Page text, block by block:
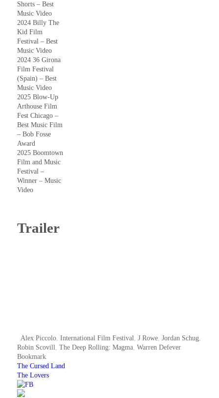
Shorts – Best
Music Video
2024 Billy The
Kid Film
Festival – Best
Music Video
2024 36 Girona
Film Festival
(Spain) – Best
Music Video
2025 Blow-Up
Arthouse Film
Fest Chicago –
Best Music Film
– Bob Fosse
Award
2025 Boomtown
Film and Music
Festival –
Winner – Music
Video
Trailer
Alex Piccolo, International Film Festival, J Rowe, Jordan Schug,
Robin Scovill, The Deep Rolling: Magma, Warren Defever.
Bookmark.
The Cursed Land
The Lovers